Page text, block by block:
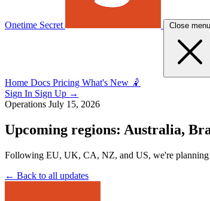
Onetime Secret Close menu
Home Docs Pricing What's New 🤾
Sign In Sign Up →
Operations July 15, 2026
Upcoming regions: Australia,
Following EU, UK, CA, NZ, and US, we're planning
← Back to all updates